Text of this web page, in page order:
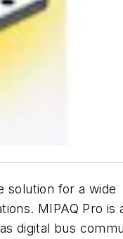
solution for a wide
MIPAQ Pro is
digital bus